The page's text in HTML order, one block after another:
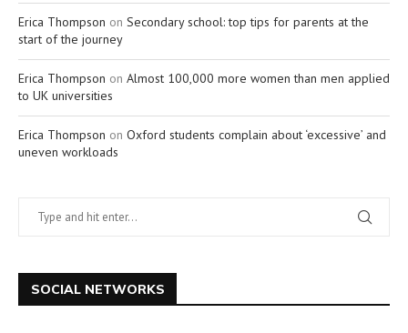
Erica Thompson on Secondary school: top tips for parents at the
start of the journey
Erica Thompson on Almost 100,000 more women than men applied
to UK universities
Erica Thompson on Oxford students complain about ‘excessive’ and
uneven workloads
SOCIAL NETWORKS